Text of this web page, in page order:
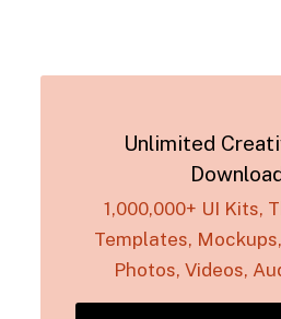
Unlimited
1,000,000+ UI Kits,
Templates,
Photos, Videos,